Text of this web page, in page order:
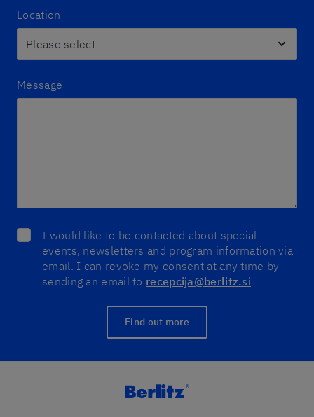
Location
Message
I would like to be contacted about special
events, newsletters and program information via
email. I can revoke my consent at any time by
sending an email to recepcija@berlitz.si
Find out more